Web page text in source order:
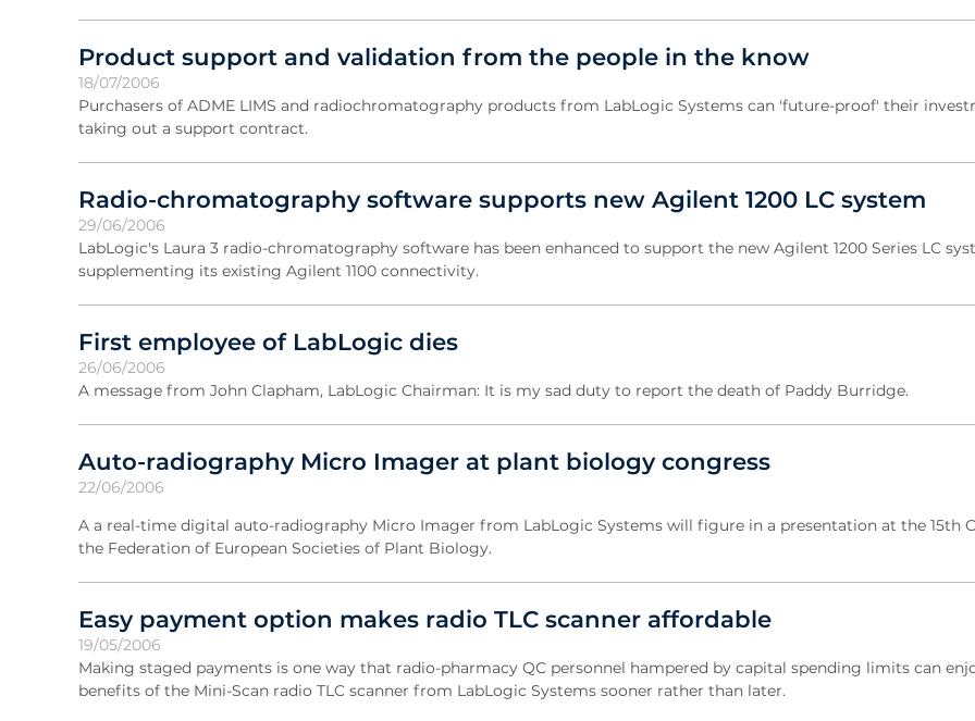
Product support and validation from the people in the know
18/07/2006
Purchasers of ADME LIMS and radiochromatography products from LabLogic Systems can 'future-proof' their
taking out a support contract.
Radio-chromatography software supports new Agilent 1200 LC system
29/06/2006
LabLogic's Laura 3 radio-chromatography software has been enhanced to support the new Agilent 1200 Series LC
supplementing its existing Agilent 1100 connectivity.
First employee of LabLogic dies
26/06/2006
A message from John Clapham, LabLogic Chairman: It is my sad duty to report the death of Paddy Burridge.
Auto-radiography Micro Imager at plant biology congress
22/06/2006
A a real-time digital auto-radiography Micro Imager from LabLogic Systems will figure in a presentation at the 15th
the Federation of European Societies of Plant Biology.
Easy payment option makes radio TLC scanner affordable
19/05/2006
Making staged payments is one way that radio-pharmacy QC personnel hampered by capital spending limits can
benefits of the Mini-Scan radio TLC scanner from LabLogic Systems sooner rather than later.